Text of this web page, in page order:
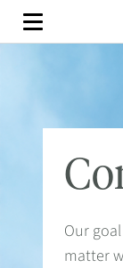
Our
matter